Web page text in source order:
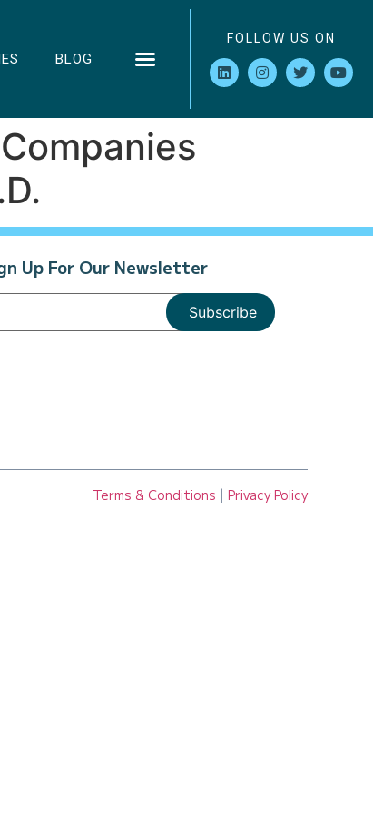
BLOG
FOLLOW US ON
Up For Our Newsletter
Terms & Conditions | Privacy Policy